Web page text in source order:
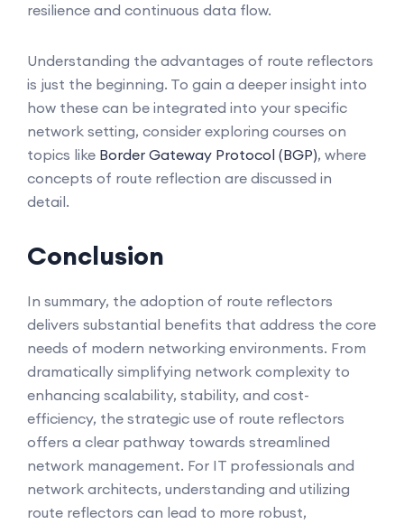
resilience and continuous data flow.
Understanding the advantages of route reflectors
is just the beginning. To gain a deeper insight into
how these can be integrated into your specific
network setting, consider exploring courses on
topics like Border Gateway Protocol (BGP), where
concepts of route reflection are discussed in
detail.
Conclusion
In summary, the adoption of route reflectors
delivers substantial benefits that address the core
needs of modern networking environments. From
dramatically simplifying network complexity to
enhancing scalability, stability, and cost-
efficiency, the strategic use of route reflectors
offers a clear pathway towards streamlined
network management. For IT professionals and
network architects, understanding and utilizing
route reflectors can lead to more robust,